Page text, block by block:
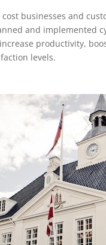
businesses and
and implemented
productivity,
levels.